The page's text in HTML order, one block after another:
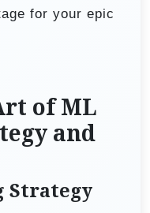
for your epic
of ML
and
Strategy